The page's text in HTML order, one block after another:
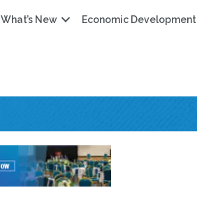
What’s New Economic Development